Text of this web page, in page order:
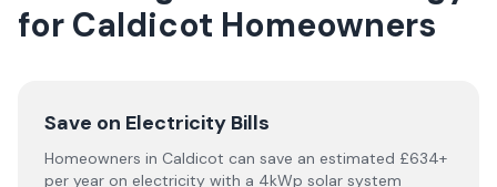
for Caldicot Homeowners
Save on Electricity Bills
Homeowners in Caldicot can save an estimated £634+
per year on electricity with a 4kWp solar system